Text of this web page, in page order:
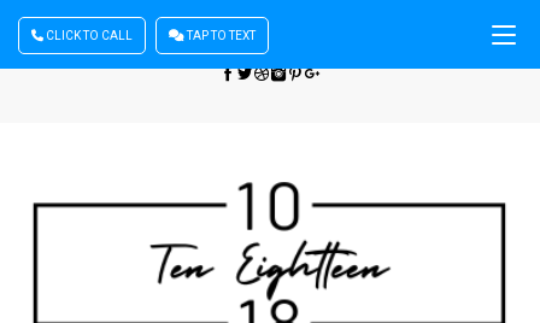
Sign In | Register
CLICK TO CALL TAP TO TEXT